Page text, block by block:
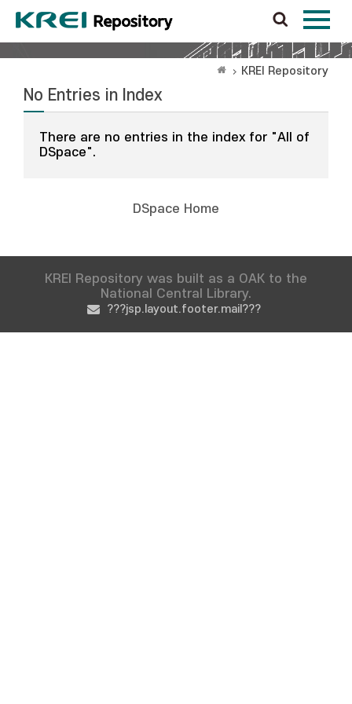
KREI Repository
No Entries in Index
There are no entries in the index for "All of
DSpace".
DSpace Home
KREI Repository was built as a OAK to the
National Central Library.
???jsp.layout.footer.mail???